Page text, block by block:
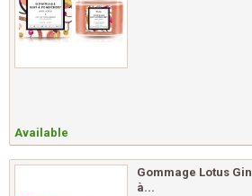
Available
Gommage Lotus
à...